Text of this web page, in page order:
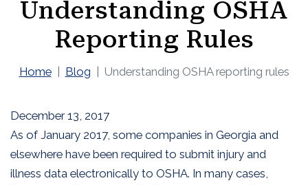
Understanding OSHA
Reporting Rules
Home Blog Understanding OSHA reporting rules
December 13, 2017
As of January 2017, some companies in Georgia and
elsewhere have been required to submit injury and
illness data electronically to OSHA. In many cases,